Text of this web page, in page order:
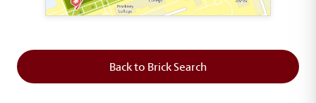
Back to Brick Search